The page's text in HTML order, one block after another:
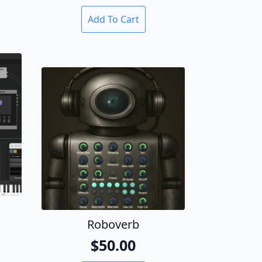
Add To Cart
Roboverb
$50.00